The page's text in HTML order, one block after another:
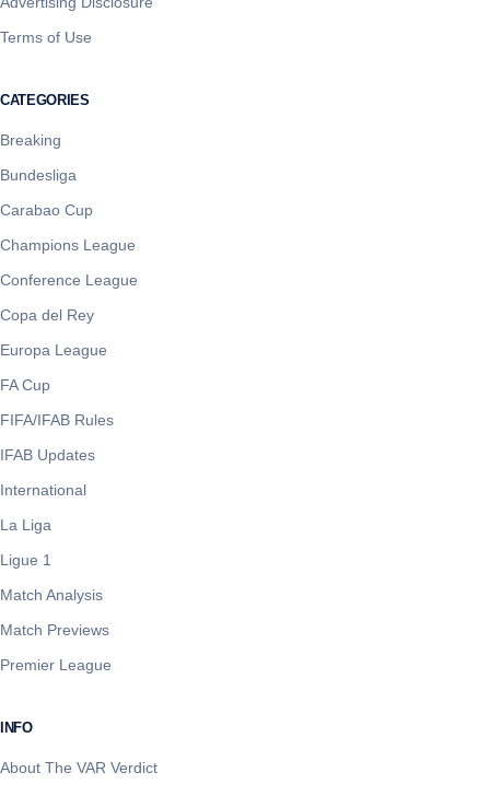
Terms of Use
CATEGORIES
Breaking
Bundesliga
Carabao Cup
Champions League
Conference League
Copa del Rey
Europa League
FA Cup
FIFA/IFAB Rules
IFAB Updates
International
La Liga
Ligue 1
Match Analysis
Match Previews
Premier League
INFO
About The VAR Verdict